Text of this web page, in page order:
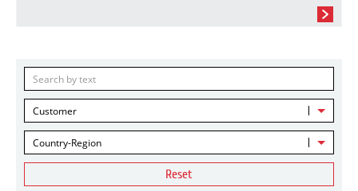
Customer
Country-Region
Reset